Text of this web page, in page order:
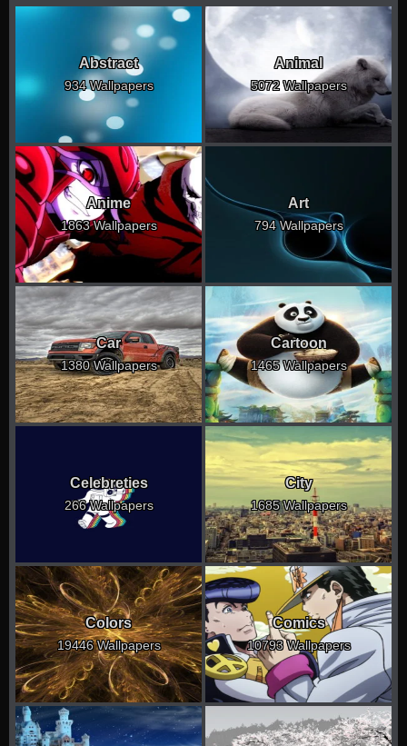
Abstract
934 Wallpapers
Animal
5072 Wallpapers
Anime
1863 Wallpapers
Art
794 Wallpapers
Car
1380 Wallpapers
Cartoon
1465 Wallpapers
Celebreties
266 Wallpapers
City
1685 Wallpapers
Colors
19446 Wallpapers
Comics
10793 Wallpapers